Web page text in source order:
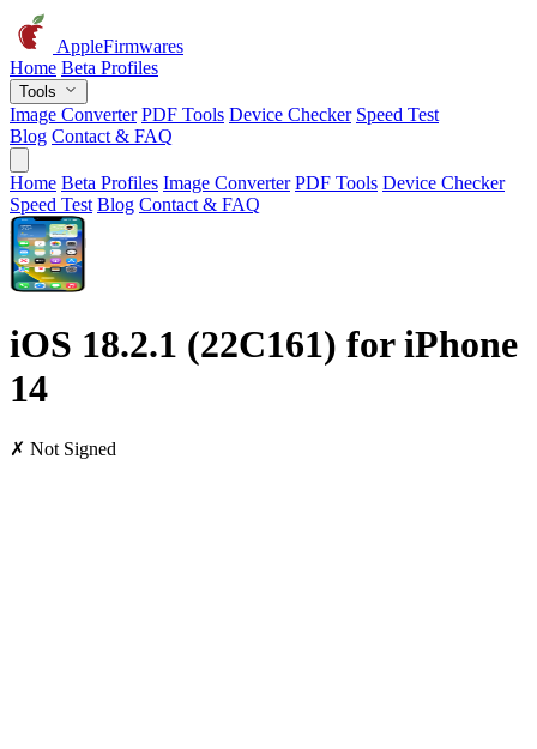
AppleFirmwares
Home Beta Profiles
Tools
Image Converter PDF Tools Device Checker Speed Test
Blog Contact & FAQ
Home Beta Profiles Image Converter PDF Tools Device Checker
Speed Test Blog Contact & FAQ
iOS 18.2.1 (22C161) for iPhone
14
✗ Not Signed